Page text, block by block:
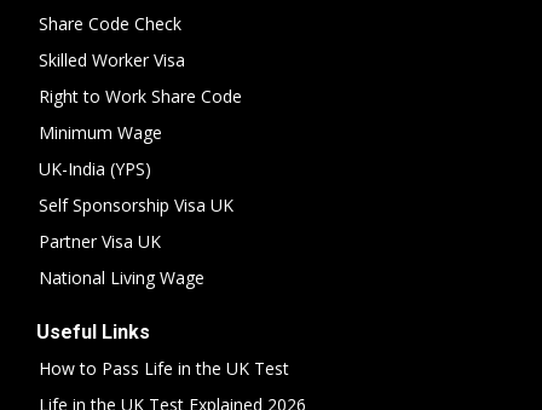
Share Code Check
Skilled Worker Visa
Right to Work Share Code
Minimum Wage
UK-India (YPS)
Self Sponsorship Visa UK
Partner Visa UK
National Living Wage
Useful Links
How to Pass Life in the UK Test
Life in the UK Test Explained 2026